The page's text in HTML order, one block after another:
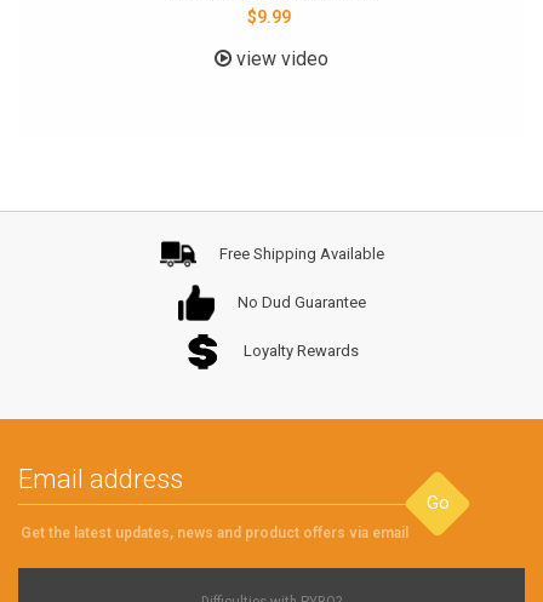
$9.99
view video
Free Shipping Available
No Dud Guarantee
Loyalty Rewards
Go
Get the latest updates, news and product offers via email